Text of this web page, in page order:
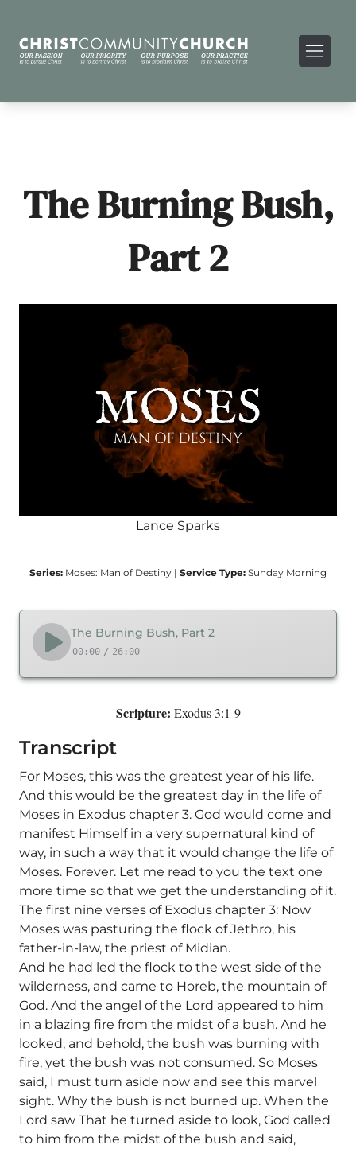
The Burning Bush,
Part 2
Lance Sparks
Series: Moses: Man of Destiny | Service Type: Sunday Morning
The Burning Bush, Part 2
00:00 / 26:00
Scripture: Exodus 3:1-9
Transcript
For Moses, this was the greatest year of his life.
And this would be the greatest day in the life of
Moses in Exodus chapter 3. God would come and
manifest Himself in a very supernatural kind of
way, in such a way that it would change the life of
Moses. Forever. Let me read to you the text one
more time so that we get the understanding of it.
The first nine verses of Exodus chapter 3: Now
Moses was pasturing the flock of Jethro, his
father-in-law, the priest of Midian.
And he had led the flock to the west side of the
wilderness, and came to Horeb, the mountain of
God. And the angel of the Lord appeared to him
in a blazing fire from the midst of a bush. And he
looked, and behold, the bush was burning with
fire, yet the bush was not consumed. So Moses
said, I must turn aside now and see this marvel
sight. Why the bush is not burned up. When the
Lord saw That he turned aside to look, God called
to him from the midst of the bush and said,